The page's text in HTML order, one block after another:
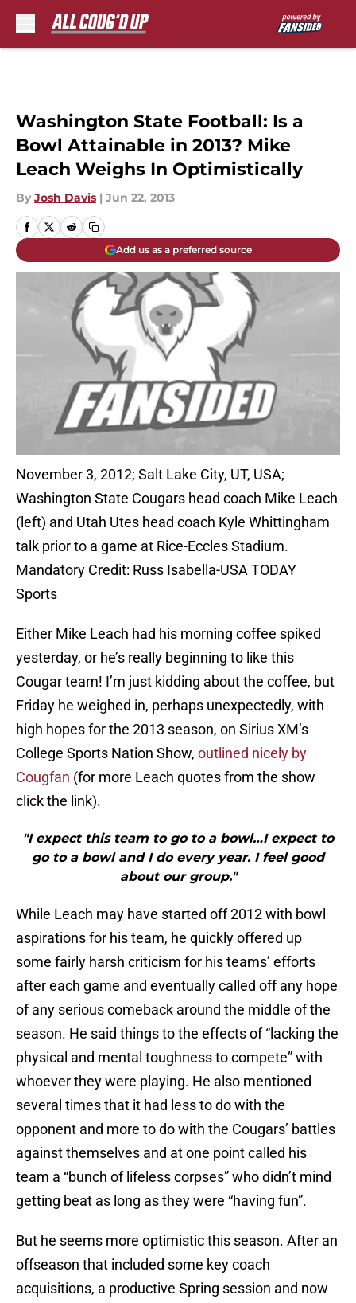
Washington State Football: Is a
Bowl Attainable in 2013? Mike
Leach Weighs In Optimistically
By Josh Davis | Jun 22, 2013
Add us as a preferred source
November 3, 2012; Salt Lake City, UT, USA;
Washington State Cougars head coach Mike Leach
(left) and Utah Utes head coach Kyle Whittingham
talk prior to a game at Rice-Eccles Stadium.
Mandatory Credit: Russ Isabella-USA TODAY
Sports
Either Mike Leach had his morning coffee spiked
yesterday, or he’s really beginning to like this
Cougar team! I’m just kidding about the coffee, but
Friday he weighed in, perhaps unexpectedly, with
high hopes for the 2013 season, on Sirius XM’s
College Sports Nation Show, outlined nicely by
Cougfan (for more Leach quotes from the show
click the link).
"I expect this team to go to a bowl…I expect to
go to a bowl and I do every year. I feel good
about our group."
While Leach may have started off 2012 with bowl
aspirations for his team, he quickly offered up
some fairly harsh criticism for his teams’ efforts
after each game and eventually called off any hope
of any serious comeback around the middle of the
season. He said things to the effects of “lacking the
physical and mental toughness to compete” with
whoever they were playing. He also mentioned
several times that it had less to do with the
opponent and more to do with the Cougars’ battles
against themselves and at one point called his
team a “bunch of lifeless corpses” who didn’t mind
getting beat as long as they were “having fun”.
But he seems more optimistic this season. After an
offseason that included some key coach
acquisitions, a productive Spring session and now